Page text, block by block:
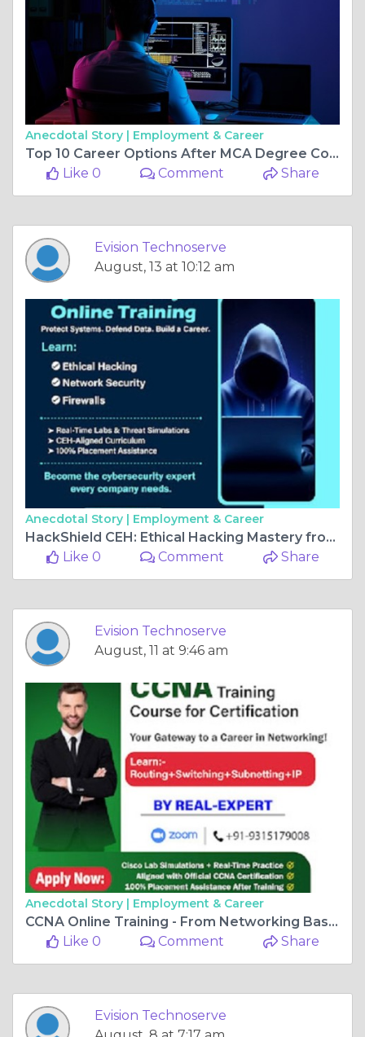
Anecdotal Story | Employment & Career
Top 10 Career Options After MCA Degree Course in 2025–26
Like 0
Comment Share
Evision Technoserve
August, 13 at 10:12 am
Anecdotal Story | Employment & Career
HackShield CEH: Ethical Hacking Mastery from Basics to Pro
Like 0
Comment Share
Evision Technoserve
August, 11 at 9:46 am
Anecdotal Story | Employment & Career
CCNA Online Training - From Networking Basics to Cisco Pro
Like 0
Comment Share
Evision Technoserve